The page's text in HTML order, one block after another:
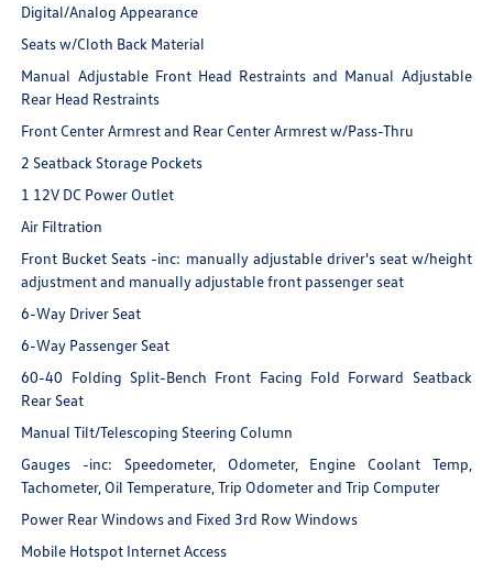
Digital/Analog Appearance
Seats w/Cloth Back Material
Manual Adjustable Front Head Restraints and Manual Adjustable
Rear Head Restraints
Front Center Armrest and Rear Center Armrest w/Pass-Thru
2 Seatback Storage Pockets
1 12V DC Power Outlet
Air Filtration
Front Bucket Seats -inc: manually adjustable driver's seat w/height
adjustment and manually adjustable front passenger seat
6-Way Driver Seat
6-Way Passenger Seat
60-40 Folding Split-Bench Front Facing Fold Forward Seatback
Rear Seat
Manual Tilt/Telescoping Steering Column
Gauges -inc: Speedometer, Odometer, Engine Coolant Temp,
Tachometer, Oil Temperature, Trip Odometer and Trip Computer
Power Rear Windows and Fixed 3rd Row Windows
Mobile Hotspot Internet Access